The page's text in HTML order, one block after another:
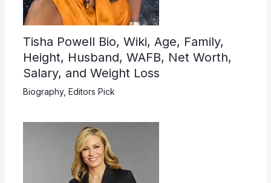
Tisha Powell Bio, Wiki, Age, Family,
Height, Husband, WAFB, Net Worth,
Salary, and Weight Loss
Biography, Editors Pick